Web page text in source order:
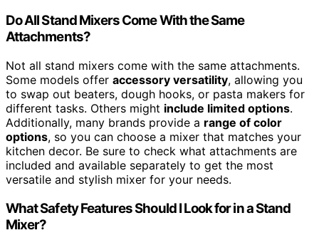
Do All Stand Mixers Come With the Same
Attachments?
Not all stand mixers come with the same attachments.
Some models offer accessory versatility, allowing you
to swap out beaters, dough hooks, or pasta makers for
different tasks. Others might include limited options.
Additionally, many brands provide a range of color
options, so you can choose a mixer that matches your
kitchen decor. Be sure to check what attachments are
included and available separately to get the most
versatile and stylish mixer for your needs.
What Safety Features Should I Look for in a Stand
Mixer?